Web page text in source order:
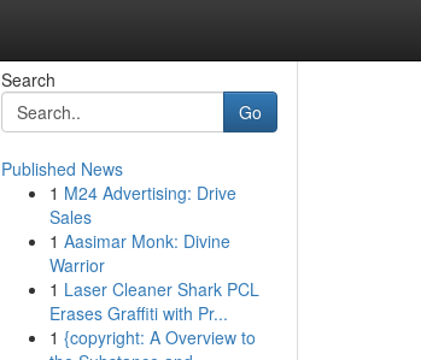
Search
Go
Published News
1 M24 Advertising: Drive
Sales
1 Aasimar Monk: Divine
Warrior
1 Laser Cleaner Shark PCL
Erases Graffiti with Pr...
1 {copyright: A Overview to